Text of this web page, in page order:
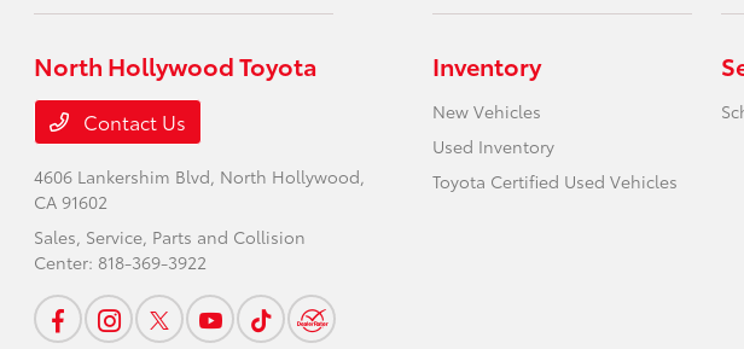
North Hollywood Toyota
Contact Us
4606 Lankershim Blvd, North Hollywood,
CA 91602
Sales, Service, Parts and Collision
Center: 818-369-3922
Inventory
New Vehicles
Used Inventory
Toyota Certified Used Vehicles